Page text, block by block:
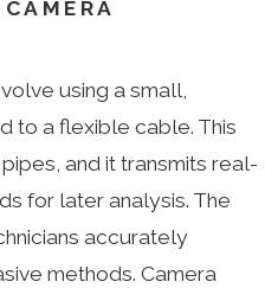
using a small,
to a flexible cable. This
and it transmits real-
for later analysis. The
accurately
methods. Camera